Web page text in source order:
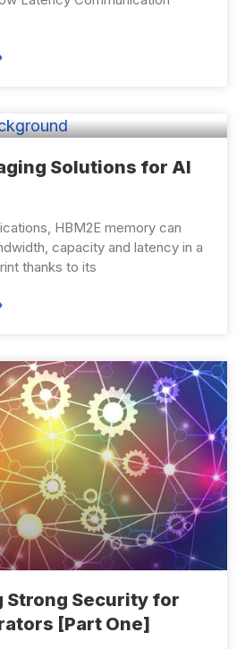
Solutions for AI
HBM2E memory can
capacity and latency in a
thanks to its
Strong Security for
[Part One]